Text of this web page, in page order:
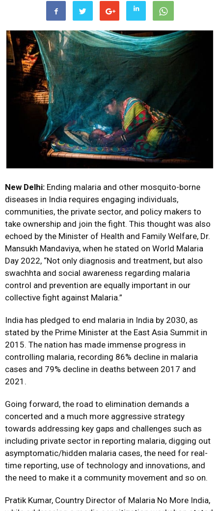
New Delhi: Ending malaria and other mosquito-borne
diseases in India requires engaging individuals,
communities, the private sector, and policy makers to
take ownership and join the fight. This thought was also
echoed by the Minister of Health and Family Welfare, Dr.
Mansukh Mandaviya, when he stated on World Malaria
Day 2022, “Not only diagnosis and treatment, but also
swachhta and social awareness regarding malaria
control and prevention are equally important in our
collective fight against Malaria.”
India has pledged to end malaria in India by 2030, as
stated by the Prime Minister at the East Asia Summit in
2015. The nation has made immense progress in
controlling malaria, recording 86% decline in malaria
cases and 79% decline in deaths between 2017 and
2021.
Going forward, the road to elimination demands a
concerted and a much more aggressive strategy
towards addressing key gaps and challenges such as
including private sector in reporting malaria, digging out
asymptomatic/hidden malaria cases, the need for real-
time reporting, use of technology and innovations, and
the need to make it a community movement and so on.
Pratik Kumar, Country Director of Malaria No More India,